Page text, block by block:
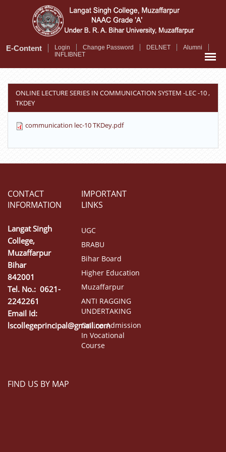
E-Content Login Change Password DELNET
Alumni
INFLIBNET
ONLINE LECTURE SERIES IN COMMUNICATION SYSTEM -LEC -10 ,
TKDEY
communication lec-10 TKDey.pdf
CONTACT
INFORMATION
Langat Singh
College,
Muzaffarpur
Bihar
842001
Tel. No.: 0621-
2242261
Email Id:
lscollegeprincipal@gmail.com
IMPORTANT
LINKS
UGC
BRABU
Bihar Board
Higher Education
Muzaffarpur
ANTI RAGGING
UNDERTAKING
Online Admission
In Vocational
Course
FIND US BY MAP